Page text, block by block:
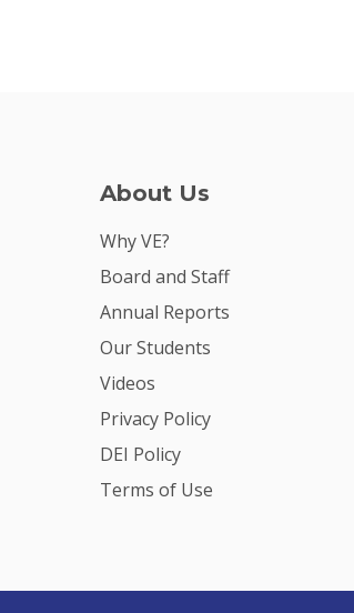
About Us
Why VE?
Board and Staff
Annual Reports
Our Students
Videos
Privacy Policy
DEI Policy
Terms of Use